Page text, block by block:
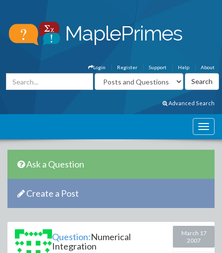
About
Help
Support
Register
Login
Advanced Search
Ask a Question
Create a Post
Question:Numerical
Integration
March 17
2007